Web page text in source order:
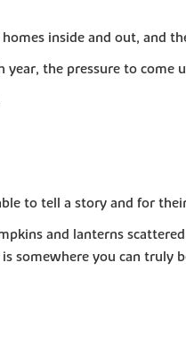
inside and out, and
the pressure to come
to tell a story and for
and lanterns
somewhere you can truly